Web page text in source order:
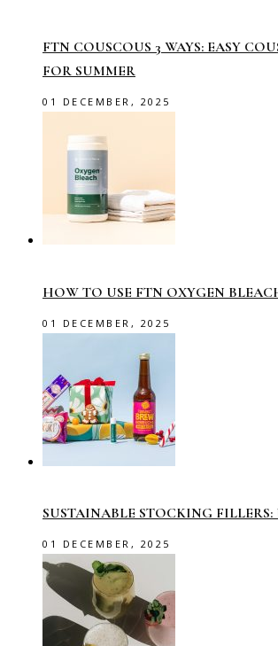
FTN COUSCOUS 3 WAYS: EASY
FOR SUMMER
01 DECEMBER, 2025
HOW TO USE FTN OXYGEN
01 DECEMBER, 2025
SUSTAINABLE STOCKING FILLERS:
01 DECEMBER, 2025